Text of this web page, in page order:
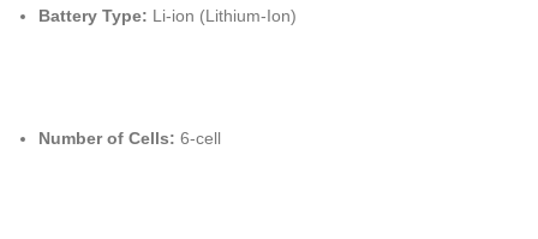
Battery Type: Li-ion (Lithium-Ion)
Number of Cells: 6-cell